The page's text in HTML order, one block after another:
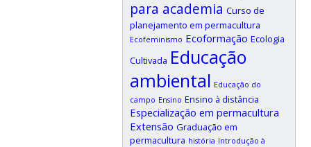
para academia Curso de
planejamento em permacultura
Ecofeminismo Ecoformação Ecologia
Cultivada Educação
ambiental Educação do
campo Ensino Ensino à distância
Especialização em permacultura
Extensão Graduação em
permacultura história Introdução à